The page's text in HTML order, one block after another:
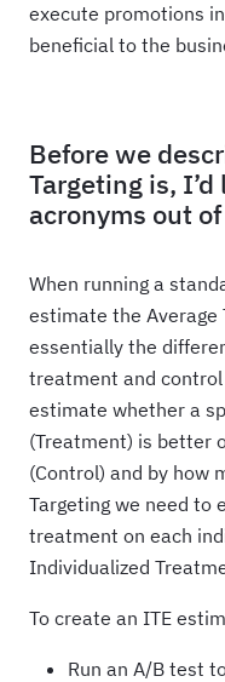
execute promotions
beneficial to the
Before we
Targeting is,
acronyms out
When running a
estimate the Average
essentially the
treatment and control
estimate whether a
(Treatment) is better
(Control) and by how
Targeting we need to
treatment on each
Individualized
To create an ITE
Run an A/B test